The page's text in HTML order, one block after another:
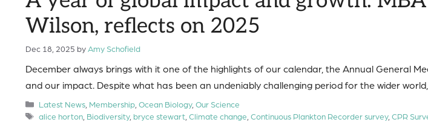
Wilson, reflects on 2025
Dec 18, 2025 byAmy Schofield
December always brings with it one of the highlights of our calendar, the Annual General
and our impact. Despite what has been an undeniably challenging period for the wider
Categories
Latest News, Membership, Ocean Biology, Our Science
Tags
alice horton, Biodiversity, bryce stewart, Climate change Continuous Plankton Recorder survey, CPR